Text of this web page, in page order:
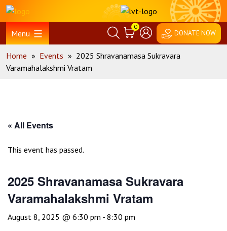
Skip
content
Home
Menu
0
DONATE NOW
Home » Events » 2025 Shravanamasa Sukravara
Varamahalakshmi Vratam
« All Events
This event has passed.
2025 Shravanamasa Sukravara
Varamahalakshmi Vratam
August 8, 2025 @ 6:30 pm - 8:30 pm